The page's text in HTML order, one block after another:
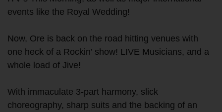
events like the Royal Wedding!
Now, Ore is back on the road hitting venues with
one heck of a Rockin’ show! LIVE Musicians, and a
whole load of Jive!
With immaculate 3-part harmony, slick
choreography, sharp suits and the backing of an